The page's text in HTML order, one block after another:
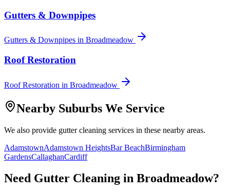
Gutters & Downpipes
Gutters & Downpipes in Broadmeadow
Roof Restoration
Roof Restoration in Broadmeadow
Nearby Suburbs We Service
We also provide gutter cleaning services in these nearby areas.
AdamstownAdamstown HeightsBar BeachBirmingham
GardensCallaghanCardiff
Need Gutter Cleaning in Broadmeadow?